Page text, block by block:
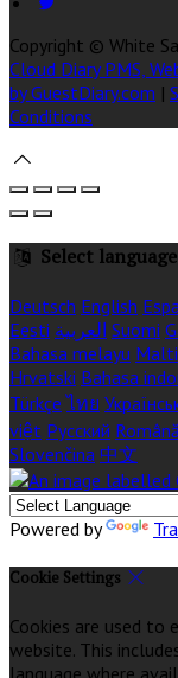
Copyright © White
Cloud Diary PMS,
by GuestDiary.com |
Conditions
Select language
Deutsch English
Eesti العربية Suomi
Bahasa melayu Malti
Hrvatski Bahasa
Türkçe ไทย
việt Русский Română
Slovenčina 中文
Powered by
Cookie Settings
Cookies are used to
website. This